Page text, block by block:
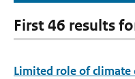
First 46 results
Limited role of climate